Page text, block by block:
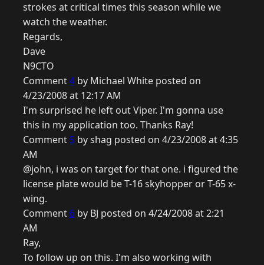
strokes at critical times this season while we
watch the weather.
Regards,
Dave
N9CTO
Comment4 by Michael White posted on
4/23/2008 at 12:17 AM
I'm surprised he left out Viper. I'm gonna use
this in my application too. Thanks Ray!
Comment 5 by shag posted on 4/23/2008 at 4:35
AM
@john, i was on target for that one. i figured the
license plate would be T-16 skyhopper or T-65 x-
wing.
Comment 6 by BJ posted on 4/24/2008 at 2:21
AM
Ray,
To follow up on this. I'm also working with